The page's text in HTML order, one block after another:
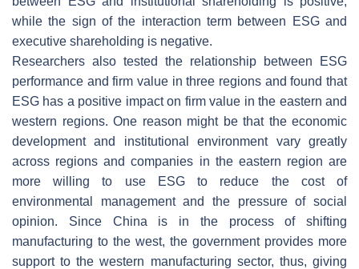
while the sign of the interaction term between ESG and
executive shareholding is negative.
Researchers also tested the relationship between ESG
performance and firm value in three regions and found that
ESG has a positive impact on firm value in the eastern and
western regions. One reason might be that the economic
development and institutional environment vary greatly
across regions and companies in the eastern region are
more willing to use ESG to reduce the cost of
environmental management and the pressure of social
opinion. Since China is in the process of shifting
manufacturing to the west, the government provides more
support to the western manufacturing sector, thus, giving